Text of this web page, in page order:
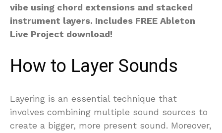
vibe using chord extensions and stacked
instrument layers. Includes FREE Ableton
Live Project download!
How to Layer Sounds
Layering is an essential technique that
involves combining multiple sound sources to
create a bigger, more present sound. Moreover,